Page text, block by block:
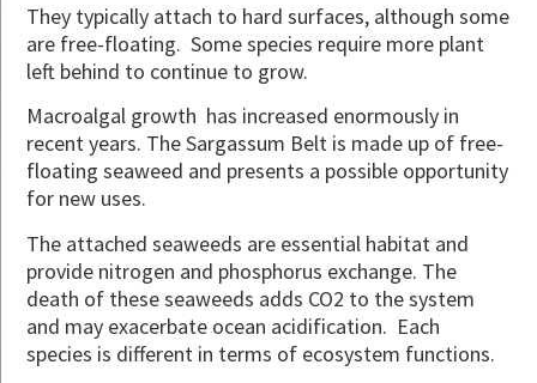
They typically attach to hard surfaces, although some
are free-floating. Some species require more plant
left behind to continue to grow.
Macroalgal growth has increased enormously in
recent years. The Sargassum Belt is made up of free-
floating seaweed and presents a possible opportunity
for new uses.
The attached seaweeds are essential habitat and
provide nitrogen and phosphorus exchange. The
death of these seaweeds adds CO2 to the system
and may exacerbate ocean acidification. Each
species is different in terms of ecosystem functions.